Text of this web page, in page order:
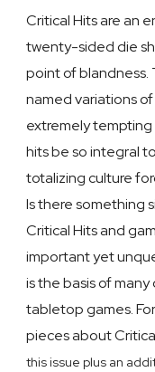
Critical Hits arean
twenty-sided die
point of blandness.
named variations of
extremely
hits be so integral
totalizing culture
Is there something
Critical Hits and
important yet
is the basis of
tabletop games.
pieces about
this issue plus an